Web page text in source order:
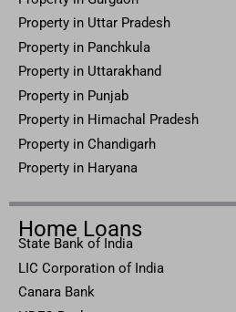
Property in Uttar Pradesh
Property in Panchkula
Property in Uttarakhand
Property in Punjab
Property in Himachal Pradesh
Property in Chandigarh
Property in Haryana
Home Loans
State Bank of India
LIC Corporation of India
Canara Bank